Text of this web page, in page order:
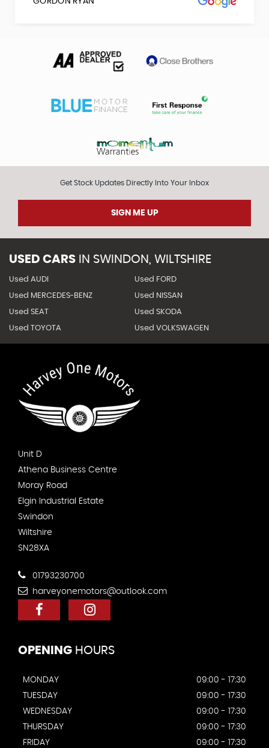
Get Stock Updates Directly Into Your Inbox
SIGN ME UP
USED CARS IN SWINDON, WILTSHIRE
Used AUDI Used FORD
Used MERCEDES-BENZ Used NISSAN
Used SEAT Used SKODA
Used TOYOTA Used VOLKSWAGEN
Unit D
Athena Business Centre
Moray Road
Elgin Industrial Estate
Swindon
Wiltshire
SN28XA
01793230700
harveyonemotors@outlook.com
OPENING HOURS
MONDAY
09:00 - 17:30
TUESDAY
09:00 - 17:30
WEDNESDAY
09:00 - 17:30
THURSDAY
09:00 - 17:30
FRIDAY
09:00 - 17:30